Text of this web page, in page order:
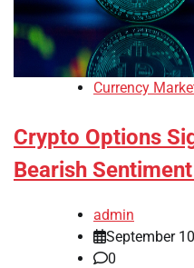
Currency
Crypto Options
Bearish
admin
September
0